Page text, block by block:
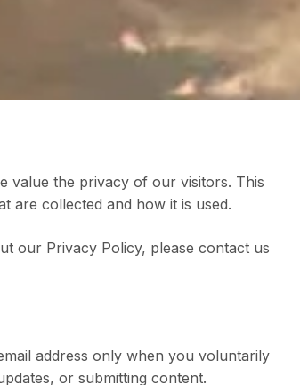
value the privacy of our visitors. This
are collected and how it is used.
our Privacy Policy, please contact us
address only when you voluntarily
or submitting content.